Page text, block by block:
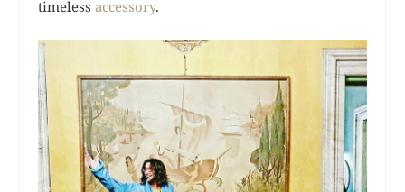
timeless accessory.